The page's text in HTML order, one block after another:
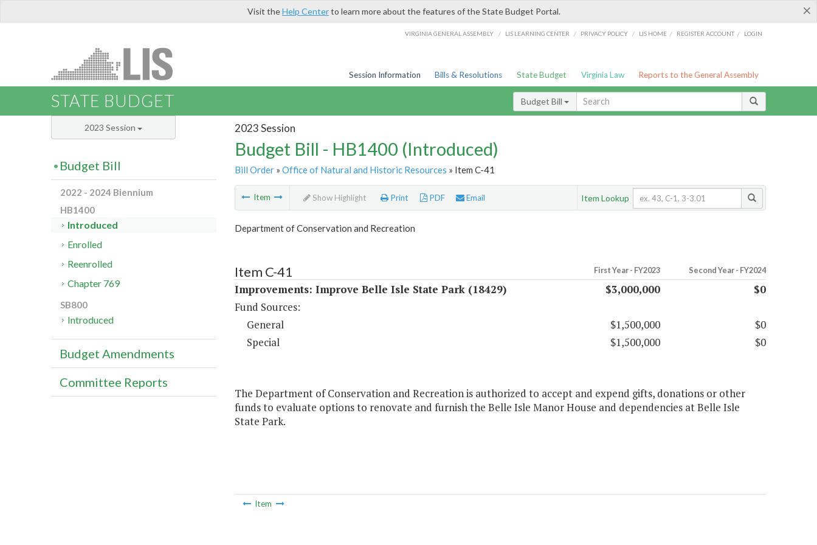
×
Visit theHelp Centerto learn more about the features of the State Budget Portal.
VIRGINIA GENERAL ASSEMBLY / LIS LEARNING CENTER / PRIVACY POLICY / LIS HOME / REGISTER ACCOUNT / LOGIN
Session Information Bills & Resolutions State Budget Virginia Law Reports to the General Assembly
STATE BUDGET Budget Bill
2023 Session
Budget Bill - HB1400 (Introduced)
Bill Order» Office of Natural and Historic Resources » Item C-41
Item Show Highlight Print PDF Email Item Lookup
Department of Conservation and Recreation
Item C-41 First Year - FY2023 Second Year - FY2024
Improvements: Improve Belle Isle State Park (18429) $3,000,000
$0
Fund Sources:
General
$1,500,000
$0
Special
$1,500,000 $0
The Department of Conservation and Recreation is authorized to accept and expend gifts, donations or other
funds to evaluate options to renovate and furnish the Belle Isle Manor House and dependencies at Belle Isle
State Park.
Item
2023 Session
Budget Bill
2022 - 2024 Biennium
HB1400
Introduced
Enrolled
Reenrolled
Chapter 769
SB800
Introduced
Budget Amendments
Committee Reports